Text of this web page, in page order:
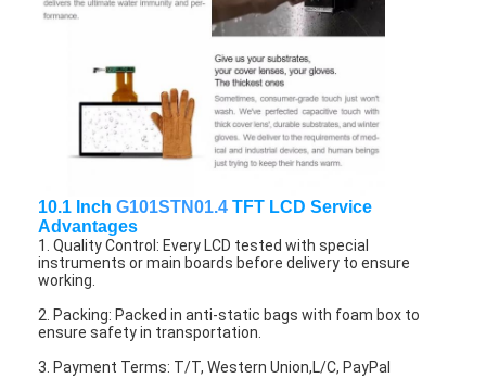
About Us
Factory Tour
Quality Control
Contact Us
News
Cases
Chat Now
10.1 InchG101STN01.4 TFT LCD Service
Advantages
1. Quality Control: Every LCD tested with special
instruments or main boards before delivery to ensure
working.
2. Packing: Packed in anti-static bags with foam box to
ensure safety in transportation.
3. Payment Terms: T/T, Western Union,L/C, PayPal